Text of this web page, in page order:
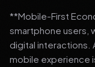
**Mobile-First
smartphone users,
digital interactions.
mobile experience